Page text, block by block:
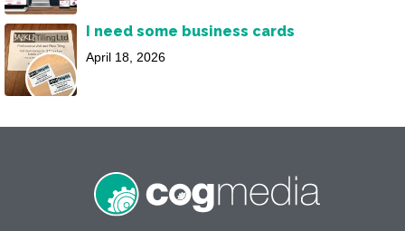
I need some business cards
April 18, 2026